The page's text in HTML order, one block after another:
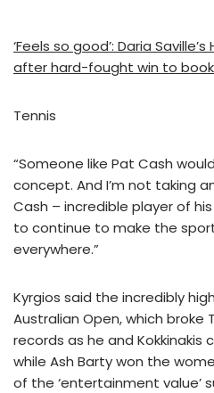
‘Feels so good’: Daria
after hard-fought win to book
Tennis
“Someone like Pat Cash
concept. And I’m not taking
Cash – incredible player of
to continue to make the
everywhere.”
Kyrgios said the incredibly
Australian Open, which
records as he and Kokkinakis
while Ash Barty won the
of the ‘entertainment value’